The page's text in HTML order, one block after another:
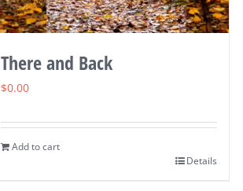
There and Back
$0.00
Add to cart
Details